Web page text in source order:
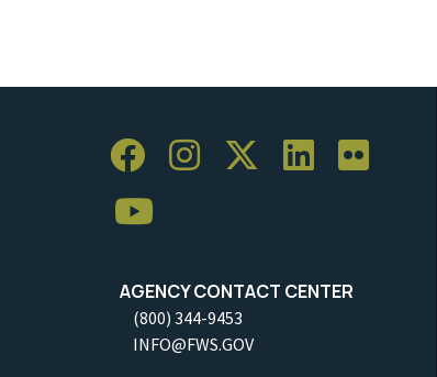
AGENCY CONTACT CENTER
(800) 344-9453
INFO@FWS.GOV